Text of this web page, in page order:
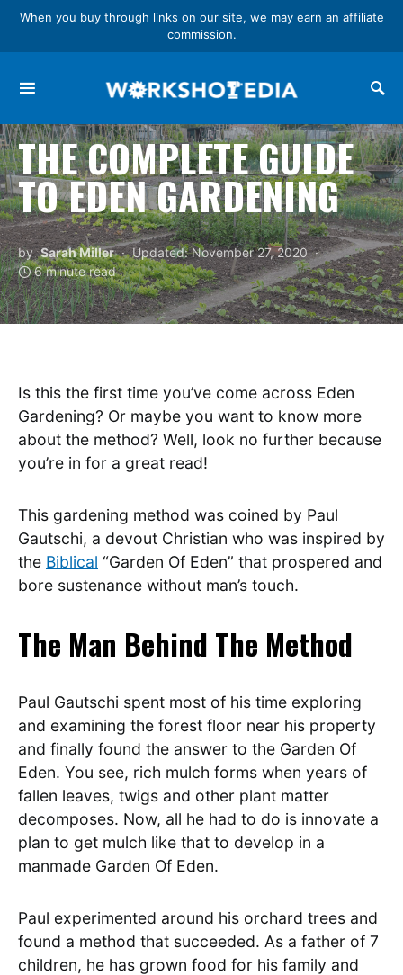
When you buy through links on our site, we may earn an affiliate
commission.
THE COMPLETE GUIDE
TO EDEN GARDENING
by Sarah Miller
Updated: November 27, 2020
6 minute read
Is this the first time you’ve come across Eden
Gardening? Or maybe you want to know more
about the method? Well, look no further because
you’re in for a great read!
This gardening method was coined by Paul
Gautschi, a devout Christian who was inspired by
the Biblical “Garden Of Eden” that prospered and
bore sustenance without man’s touch.
The Man Behind The Method
Paul Gautschi spent most of his time exploring
and examining the forest floor near his property
and finally found the answer to the Garden Of
Eden. You see, rich mulch forms when years of
fallen leaves, twigs and other plant matter
decomposes. Now, all he had to do is innovate a
plan to get mulch like that to develop in a
manmade Garden Of Eden.
Paul experimented around his orchard trees and
found a method that succeeded. As a father of 7
children, he has grown food for his family and